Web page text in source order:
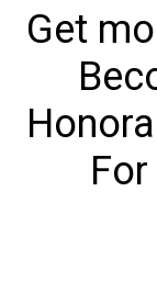
Get